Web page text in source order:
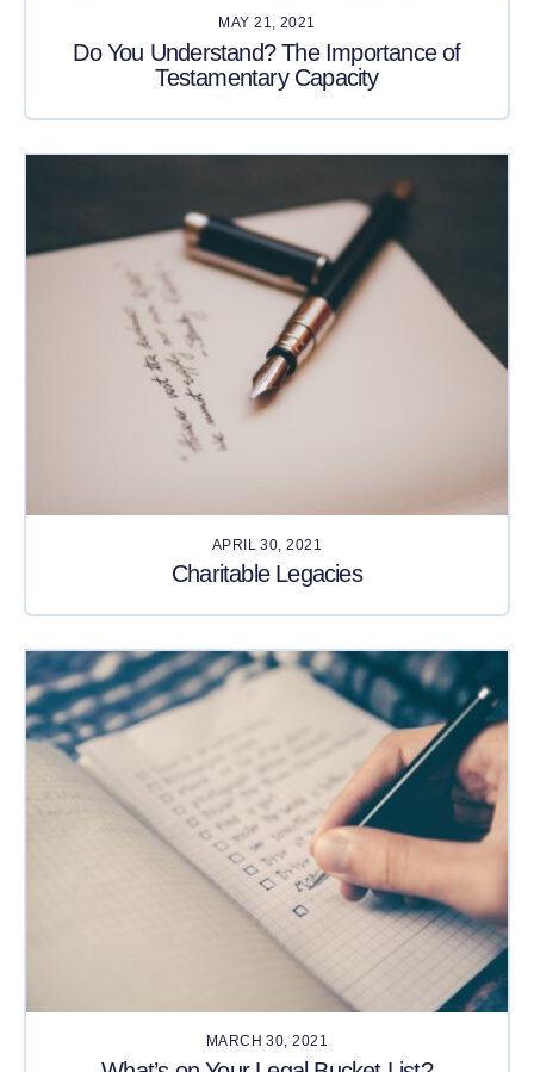
MAY 21, 2021
Do You Understand? The Importance of
Testamentary Capacity
APRIL 30, 2021
Charitable Legacies
MARCH 30, 2021